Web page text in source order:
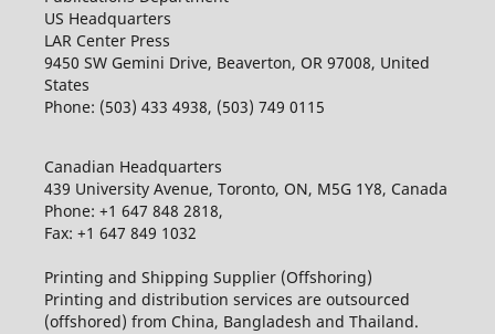
US Headquarters
LAR Center Press
9450 SW Gemini Drive, Beaverton, OR 97008, United
States
Phone: (503) 433 4938, (503) 749 0115
Canadian Headquarters
439 University Avenue, Toronto, ON, M5G 1Y8, Canada
Phone: +1 647 848 2818,
Fax: +1 647 849 1032
Printing and Shipping Supplier (Offshoring)
Printing and distribution services are outsourced
(offshored) from China, Bangladesh and Thailand.